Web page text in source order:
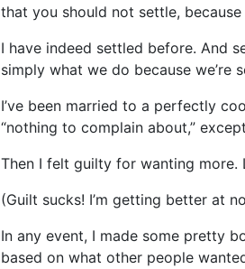
that you should not settle,
I have indeed settled before. And
simply what we do because we’re
I’ve been married to a perfectly
“nothing to complain about,”
Then I felt guilty for wanting more.
(Guilt sucks! I’m getting better at
In any event, I made some pretty
based on what other people